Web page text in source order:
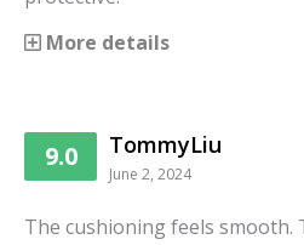
More details
9.0 TommyLiu
June 2, 2024
The cushioning feels smooth.